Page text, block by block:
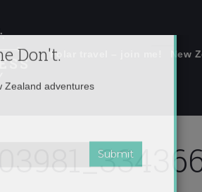
Polar travel – join me! New
Don't.